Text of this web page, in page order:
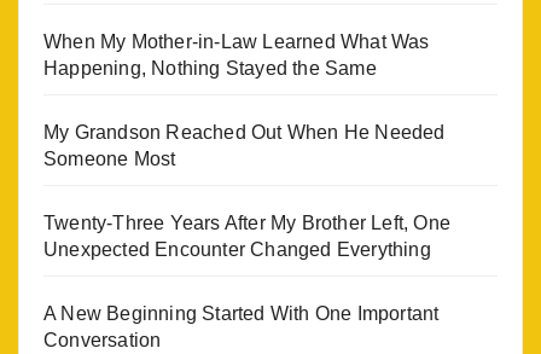
When My Mother-in-Law Learned What Was
Happening, Nothing Stayed the Same
My Grandson Reached Out When He Needed
Someone Most
Twenty-Three Years After My Brother Left, One
Unexpected Encounter Changed Everything
A New Beginning Started With One Important
Conversation